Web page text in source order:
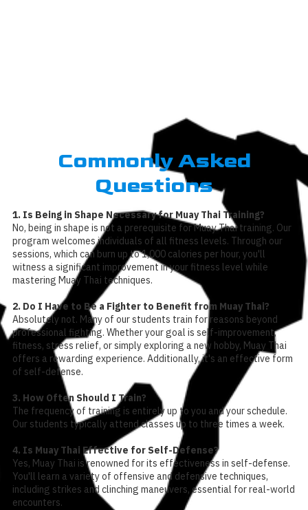
Commonly Asked
Questions
1. Is Being in Shape Necessary for Muay Thai Training?
No, being in shape is not a prerequisite for Muay Thai training. Our
program welcomes individuals of all fitness levels. Through our
sessions, which can burn up to 1,000 calories per hour, you'll
witness a significant improvement in your fitness level while
mastering Muay Thai techniques.
2. Do I Have to Be a Fighter to Benefit from Muay Thai?
Absolutely not. Many of our students train for reasons beyond
professional fighting. Whether your goal is self-improvement,
fitness, stress relief, or simply exploring a new hobby, Muay Thai
offers a rewarding experience. Additionally, it's an effective form
of self-defense.
3. How Often Should I Train?
The frequency of training is entirely up to you and your schedule.
Our students typically attend classes up to three times a week.
4. Is Muay Thai Effective for Self-Defense?
Yes, Muay Thai is renowned for its effectiveness in self-defense.
You'll learn a variety of offensive and defensive techniques,
including strikes and clinching maneuvers, essential for real-world
encounters.